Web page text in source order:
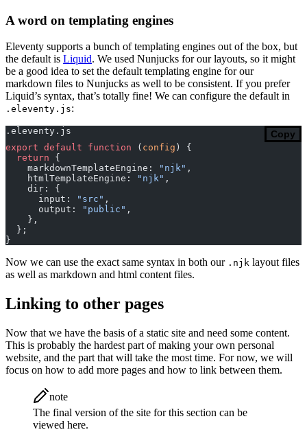
A word on templating engines
Eleventy supports a bunch of templating engines out of the box, but
the default is Liquid. We used Nunjucks for our layouts, so it might
be a good idea to set the default templating engine for our
markdown files to Nunjucks as well to be consistent. If you prefer
Liquid’s syntax, that’s totally fine! We can configure the default in
.eleventy.js:
.eleventy.js
Copy
export default function ( config ) {
  return
{
    markdownTemplateEngine:
"njk" ,
    htmlTemplateEngine:
"njk" ,
    dir: {
      input:
"src" ,
      output:
"public" ,
    },
  };
}
Now we can use the exact same syntax in both our .njk layout files
as well as markdown and html content files.
Linking to other pages
Now that we have the basis of a static site and need some content.
This is probably the hardest part of making your own personal
website, and the part that will take the most time. For now, we will
focus on how to add more pages and how to link between them.
note
The final version of the site for this section can be
viewed here.